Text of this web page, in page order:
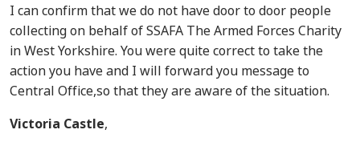
I can confirm that we do not have door to door people
collecting on behalf of SSAFA The Armed Forces Charity
in West Yorkshire. You were quite correct to take the
action you have and I will forward you message to
Central Office,so that they are aware of the situation.
Victoria Castle,